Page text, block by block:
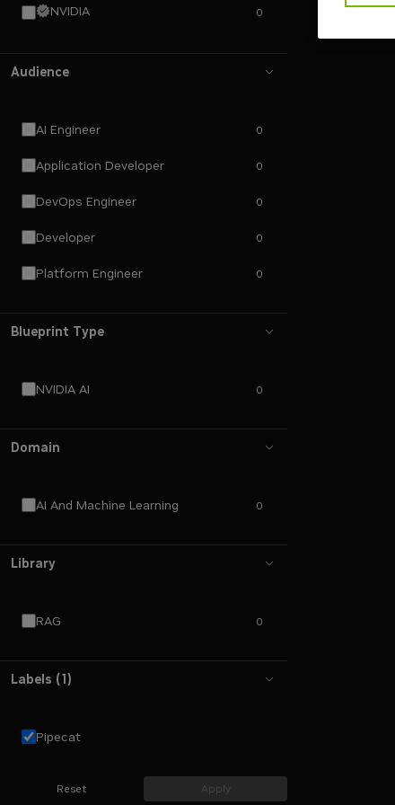
NVIDIA 0
Audience
AI Engineer 0
Application Developer 0
DevOps Engineer 0
Developer 0
Platform Engineer 0
Blueprint Type
NVIDIA AI 0
Domain
AI And Machine Learning 0
Library
RAG 0
Labels (1)
Pipecat
Reset Apply